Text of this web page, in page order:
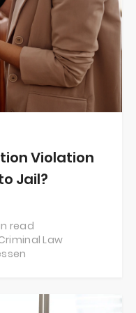
Violation
Jail?
read
Law